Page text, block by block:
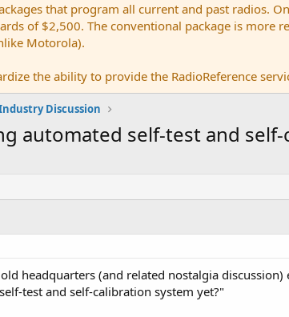
that program all current and past radios.
of $2,500. The conventional package is more
Motorola).
the ability to provide the RadioReference
Discussion
automated self-test and
headquarters (and related nostalgia
test and self-calibration system yet?"